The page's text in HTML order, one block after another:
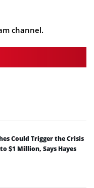
channel.
Could Trigger the Crisis
$1 Million, Says Hayes